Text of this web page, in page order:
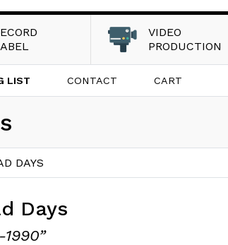
VIDEO
PRODUCTION
LIST CONTACT CART
DAYS
Days
1990”